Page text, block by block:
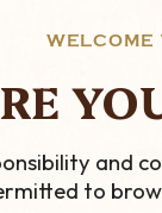
WELCOME
and
to
- Box